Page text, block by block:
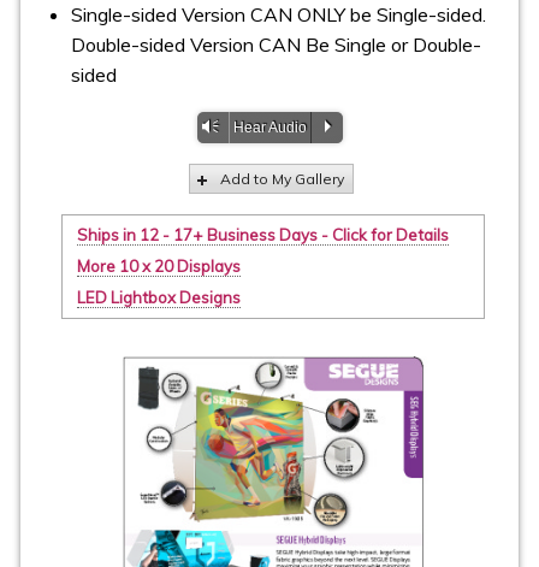
Single-sided Version CAN ONLY be Single-sided.
Double-sided Version CAN Be Single or Double-
sided
Vm Hear Audio P
Add to My Gallery
Ships in 12 - 17+ Business Days - Click for Details
More 10 x 20 Displays
LED Lightbox Designs